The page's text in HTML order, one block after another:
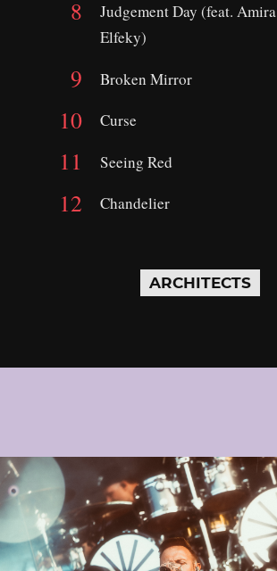
Judgement Day (feat. Amira
Elfeky)
Broken Mirror
Curse
Seeing Red
Chandelier
ARCHITECTS